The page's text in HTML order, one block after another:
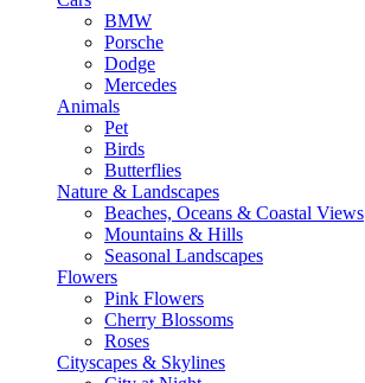
BMW
Porsche
Dodge
Mercedes
Animals
Pet
Birds
Butterflies
Nature & Landscapes
Beaches, Oceans & Coastal Views
Mountains & Hills
Seasonal Landscapes
Flowers
Pink Flowers
Cherry Blossoms
Roses
Cityscapes & Skylines